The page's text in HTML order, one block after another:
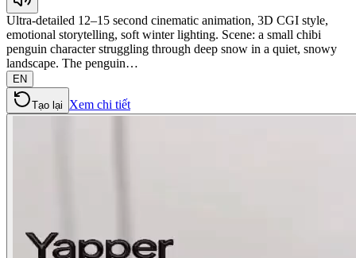
Ultra-detailed 12–15 second cinematic animation, 3D CGI style,
emotional storytelling, soft winter lighting. Scene: a small chibi
penguin character struggling through deep snow in a quiet, snowy
landscape. The penguin…
EN
Tạo lại Xem chi tiết